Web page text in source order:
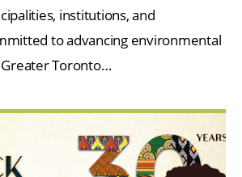
institutions, and
to advancing environmental
Toronto…